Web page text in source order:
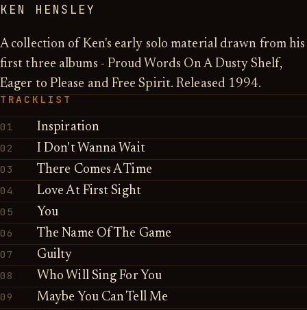
KEN HENSLEY
A collection of Ken's early solo material drawn from his
first three albums - Proud Words On A Dusty Shelf,
Eager to Please and Free Spirit. Released 1994.
TRACKLIST
01
Inspiration
02
I Don't Wanna Wait
03
There Comes A Time
04
Love At First Sight
05
You
06
The Name Of The Game
07
Guilty
08
Who Will Sing For You
09
Maybe You Can Tell Me